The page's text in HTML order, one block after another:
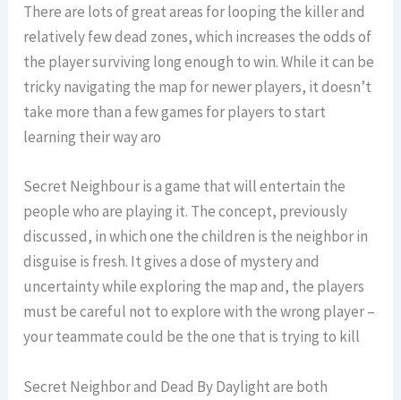
There are lots of great areas for looping the killer and
relatively few dead zones, which increases the odds of
the player surviving long enough to win. While it can be
tricky navigating the map for newer players, it doesn’t
take more than a few games for players to start
learning their way aro
Secret Neighbour is a game that will entertain the
people who are playing it. The concept, previously
discussed, in which one the children is the neighbor in
disguise is fresh. It gives a dose of mystery and
uncertainty while exploring the map and, the players
must be careful not to explore with the wrong player –
your teammate could be the one that is trying to kill
Secret Neighbor and Dead By Daylight are both